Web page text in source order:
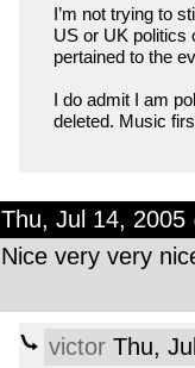
I’m not trying to
US or UK politics
pertained to the
I do admit I am
deleted. Music
Thu, Jul 14, 2005
Nice very very
victorThu,